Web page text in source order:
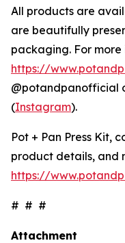
All products are
are beautifully
packaging. For
https://
@potandpanofficial
(Instagram).
Pot + Pan Press Kit,
product details, and
https://
# # #
Attachment